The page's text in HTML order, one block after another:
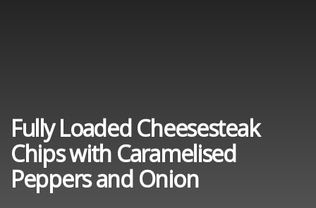
Fully Loaded Cheesesteak
Chips with Caramelised
Peppers and Onion